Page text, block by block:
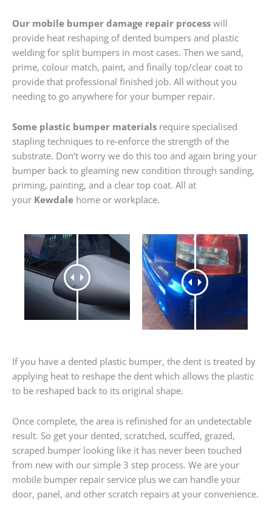
Our mobile bumper damage repair process will
provide heat reshaping of dented bumpers and plastic
welding for split bumpers in most cases. Then we sand,
prime, colour match, paint, and finally top/clear coat to
provide that professional finished job. All without you
needing to go anywhere for your bumper repair.
Some plastic bumper materials require specialised
stapling techniques to re-enforce the strength of the
substrate. Don’t worry we do this too and again bring your
bumper back to gleaming new condition through sanding,
priming, painting, and a clear top coat. All at
your Kewdale home or workplace.
If you have a dented plastic bumper, the dent is treated by
applying heat to reshape the dent which allows the plastic
to be reshaped back to its original shape.
Once complete, the area is refinished for an undetectable
result. So get your dented, scratched, scuffed, grazed,
scraped bumper looking like it has never been touched
from new with our simple 3 step process. We are your
mobile bumper repair service plus we can handle your
door, panel, and other scratch repairs at your convenience.